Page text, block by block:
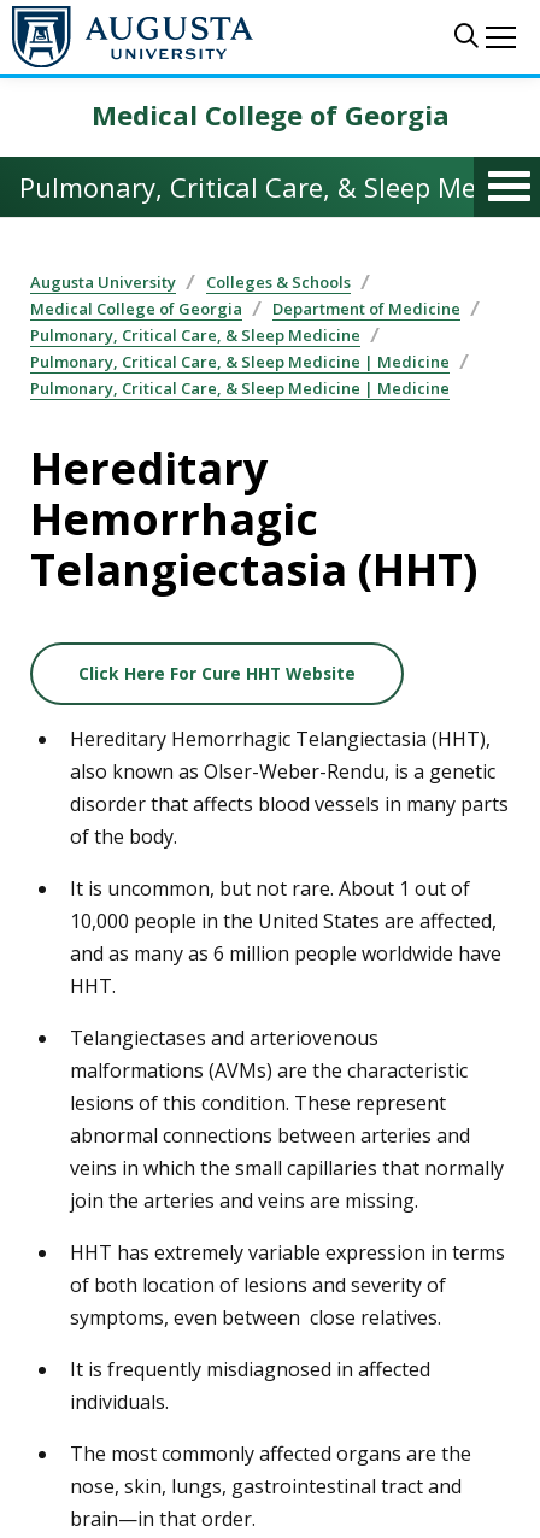
Skip to main content
Medical College of Georgia
Pulmonary, Critical Care, & Sleep
Augusta University
Colleges & Schools
Medical College of Georgia
Department of Medicine
Pulmonary, Critical Care, & Sleep Medicine
Pulmonary, Critical Care, & Sleep Medicine | Medicine
Pulmonary, Critical Care, & Sleep Medicine | Medicine
Hereditary
Hemorrhagic
Telangiectasia (HHT)
Click Here For Cure HHT Website
Hereditary Hemorrhagic Telangiectasia (HHT),
also known as Olser-Weber-Rendu, is a genetic
disorder that affects blood vessels in many parts
of the body.
It is uncommon, but not rare. About 1 out of
10,000 people in the United States are affected,
and as many as 6 million people worldwide have
HHT.
Telangiectases and arteriovenous
malformations (AVMs) are the characteristic
lesions of this condition. These represent
abnormal connections between arteries and
veins in which the small capillaries that normally
join the arteries and veins are missing.
HHT has extremely variable expression in terms
of both location of lesions and severity of
symptoms, even between close relatives.
It is frequently misdiagnosed in affected
individuals.
The most commonly affected organs are the
nose, skin, lungs, gastrointestinal tract and
brain—in that order.